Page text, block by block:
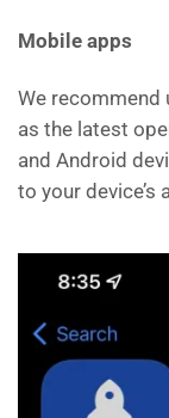
Mobile apps
We recommend
as the latest
and Android
to your device’s